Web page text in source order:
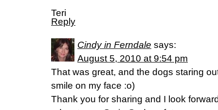
Teri
Reply
Cindy in Ferndale says:
August 5, 2010 at 9:54 pm
That was great, and the dogs staring
smile on my face :o)
Thank you for sharing and I look